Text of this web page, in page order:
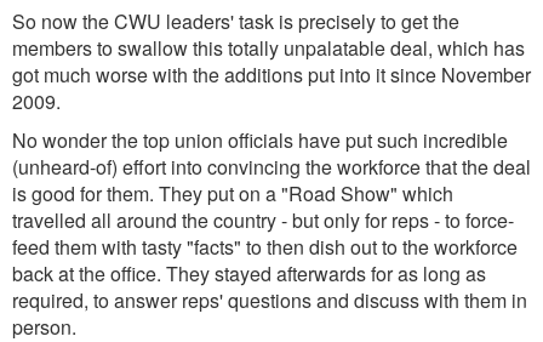
So now the CWU leaders' task is precisely to get the
members to swallow this totally unpalatable deal, which has
got much worse with the additions put into it since November
2009.
No wonder the top union officials have put such incredible
(unheard-of) effort into convincing the workforce that the deal
is good for them. They put on a "Road Show" which
travelled all around the country - but only for reps - to force-
feed them with tasty "facts" to then dish out to the workforce
back at the office. They stayed afterwards for as long as
required, to answer reps' questions and discuss with them in
person.